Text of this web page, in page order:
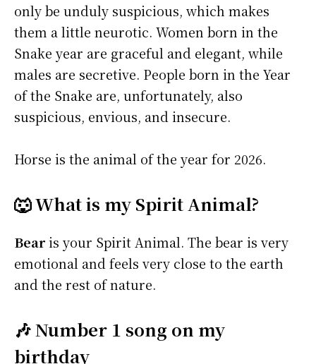
only be unduly suspicious, which makes
them a little neurotic. Women born in the
Snake year are graceful and elegant, while
males are secretive. People born in the Year
of the Snake are, unfortunately, also
suspicious, envious, and insecure.
Horse is the animal of the year for 2026.
🐺 What is my Spirit Animal?
Bearis your Spirit Animal. The bear is very
emotional and feels very close to the earth
and the rest of nature.
🎶 Number 1 song on my
birthday